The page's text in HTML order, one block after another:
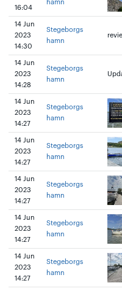
16:04
hamn
14 Jun
2023
14:30
Stegeborgs
hamn
14 Jun
2023
14:28
Stegeborgs
hamn
14 Jun
2023
14:27
Stegeborgs
hamn
14 Jun
2023
14:27
Stegeborgs
hamn
14 Jun
2023
14:27
Stegeborgs
hamn
14 Jun
2023
14:27
Stegeborgs
hamn
14 Jun
2023
14:27
Stegeborgs
hamn